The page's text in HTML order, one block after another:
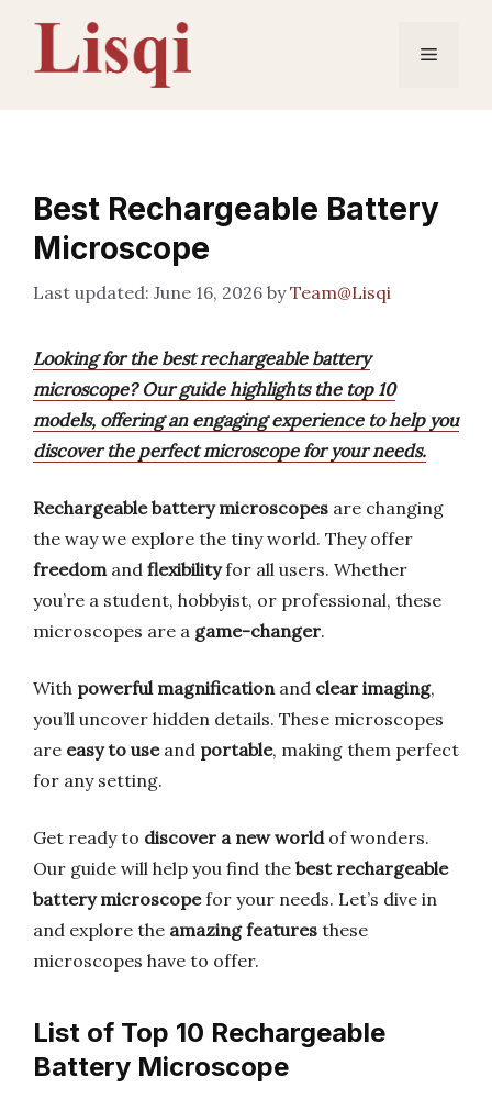
content
Menu
Best Rechargeable Battery
Microscope
June 16, 2026 byTeam@Lisqi
Looking for the best rechargeable battery
microscope? Our guide highlights the top 10
models, offering an engaging experience to help you
discover the perfect microscope for your needs.
Rechargeable battery microscopes are changing
the way we explore the tiny world. They offer
freedomand flexibilityfor all users. Whether
you’re a student, hobbyist, or professional, these
microscopes are a game-changer.
With powerful magnificationand clear imaging,
you’ll uncover hidden details. These microscopes
are easy to useand portable, making them perfect
for any setting.
Get ready to discover a new worldof wonders.
Our guide will help you find the best rechargeable
battery microscopefor your needs. Let’s dive in
and explore the amazing features these
microscopes have to offer.
List of Top 10 Rechargeable
Battery Microscope